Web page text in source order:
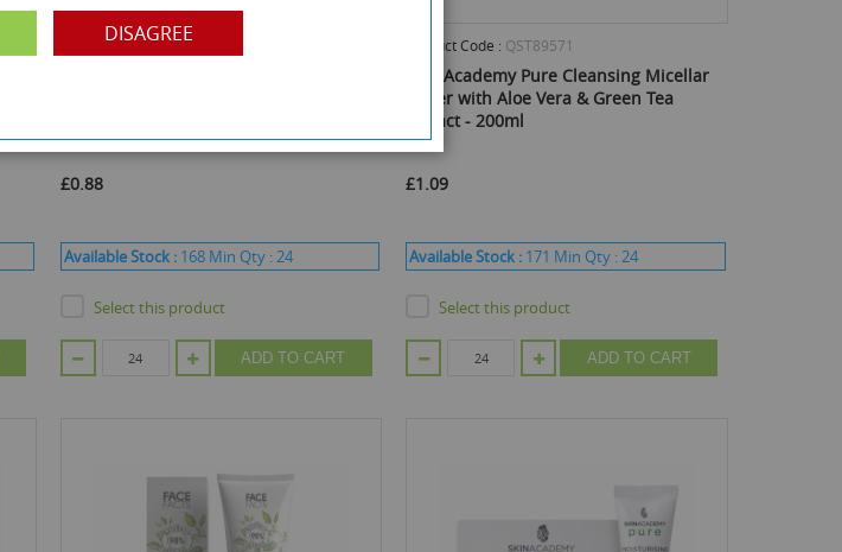
Product Code :QST90997
£0.88
Available Stock : 168 Min Qty :24
Select this product
ADD TO CART
Product Code : QST89571
Skin Academy Pure Cleansing Micellar
Water with Aloe Vera & Green Tea
Extract - 200ml
£1.09
Available Stock : 171 Min Qty :24
Select this product
ADD TO CART
DISAGREE